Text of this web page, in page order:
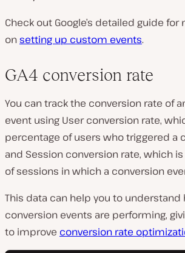
Check out Google’s detailed guide
onsetting up custom events.
GA4 conversion rate
You can track the conversion rate of
event using User conversion rate,
percentage of users who triggered a
and Session conversion rate, which
of sessions in which a conversion
This data can help you to understand
conversion events are performing,
to improve conversion rate